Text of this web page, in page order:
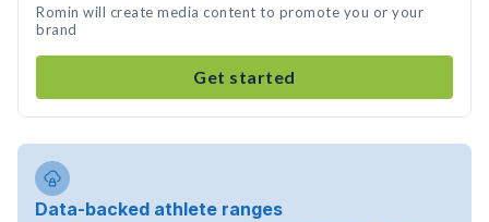
Romin will create media content to promote you or your
brand
Get started
Data-backed athlete ranges